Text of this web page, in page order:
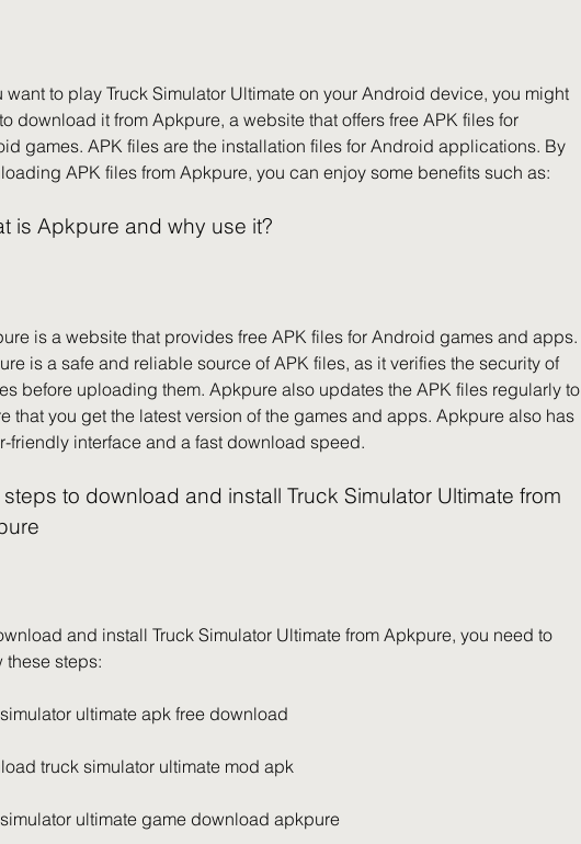
download it from Apkpure, a website that offers free APK files for
games. APK files are the installation files for Android applications. By
APK files from Apkpure, you can enjoy some benefits such as:
is Apkpure and why use it?
is a safe and reliable source of APK files, as it verifies the security of
before uploading them. Apkpure also updates the APK files regularly to
that you get the latest version of the games and apps. Apkpure also has
friendly interface and a fast download speed.
these steps:
ultimate apk free download
truck simulator ultimate mod apk
ultimate game download apkpure